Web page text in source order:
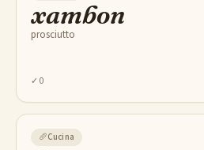
xambon
prosciutto
✓ 0
🥖Cucina